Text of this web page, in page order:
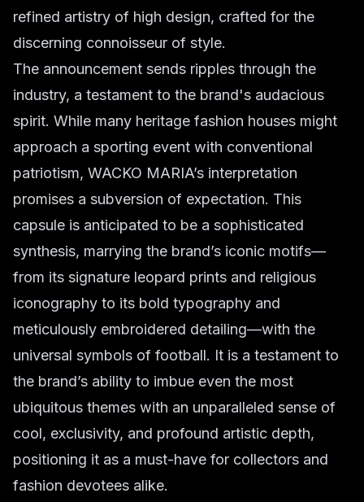
refined artistry of high design, crafted for the
discerning connoisseur of style.
The announcement sends ripples through the
industry, a testament to the brand's audacious
spirit. While many heritage fashion houses might
approach a sporting event with conventional
patriotism, WACKO MARIA’s interpretation
promises a subversion of expectation. This
capsule is anticipated to be a sophisticated
synthesis, marrying the brand’s iconic motifs—
from its signature leopard prints and religious
iconography to its bold typography and
meticulously embroidered detailing—with the
universal symbols of football. It is a testament to
the brand’s ability to imbue even the most
ubiquitous themes with an unparalleled sense of
cool, exclusivity, and profound artistic depth,
positioning it as a must-have for collectors and
fashion devotees alike.